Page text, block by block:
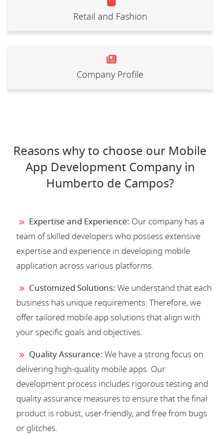
Retail and Fashion
Company Profile
Reasons why to choose our Mobile
App Development Company in
Humberto de Campos?
Expertise and Experience: Our company has a
team of skilled developers who possess extensive
expertise and experience in developing mobile
application across various platforms.
Customized Solutions: We understand that each
business has unique requirements. Therefore, we
offer tailored mobile app solutions that align with
your specific goals and objectives.
Quality Assurance: We have a strong focus on
delivering high-quality mobile apps. Our
development process includes rigorous testing and
quality assurance measures to ensure that the final
product is robust, user-friendly, and free from bugs
or glitches.